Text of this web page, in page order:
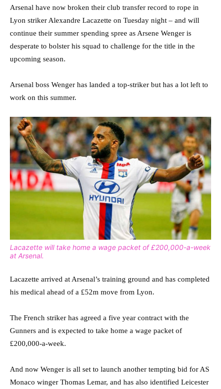
Arsenal have now broken their club transfer record to rope in
Lyon striker Alexandre Lacazette on Tuesday night – and will
continue their summer spending spree as Arsene Wenger is
desperate to bolster his squad to challenge for the title in the
upcoming season.
Arsenal boss Wenger has landed a top-striker but has a lot left to
work on this summer.
Lacazette will take home a wage packet of £200,000-a-week
at Arsenal.
Lacazette arrived at Arsenal’s training ground and has completed
his medical ahead of a £52m move from Lyon.
The French striker has agreed a five year contract with the
Gunners and is expected to take home a wage packet of
£200,000-a-week.
And now Wenger is all set to launch another tempting bid for AS
Monaco winger Thomas Lemar, and has also identified Leicester